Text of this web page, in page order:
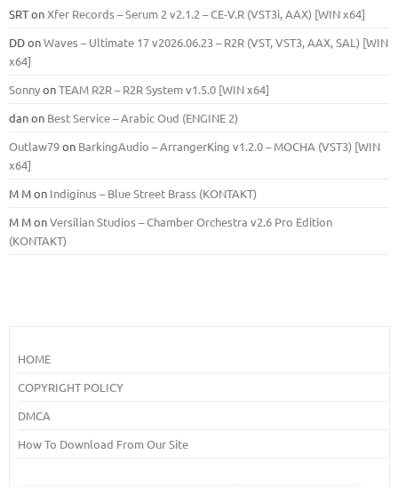
SRTonXfer Records – Serum 2 v2.1.2 – CE-V.R (VST3i, AAX) [WIN x64]
DDonWaves – Ultimate 17 v2026.06.23 – R2R (VST, VST3, AAX, SAL) [WIN
x64]
SonnyonTEAM R2R – R2R System v1.5.0 [WIN x64]
danon Best Service – Arabic Oud (ENGINE 2)
Outlaw79on BarkingAudio – ArrangerKing v1.2.0 – MOCHA (VST3) [WIN
x64]
M Mon Indiginus – Blue Street Brass (KONTAKT)
M MonVersilian Studios – Chamber Orchestra v2.6 Pro Edition
(KONTAKT)
HOME
COPYRIGHT POLICY
DMCA
How To Download From Our Site